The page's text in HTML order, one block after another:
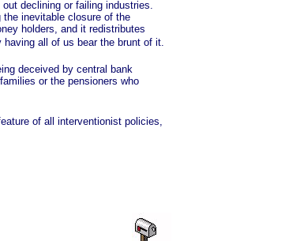
declining or failing industries.
inevitable closure of the
holders, and it redistributes
all of us bear the brunt of it.
deceived by central bank
or the pensioners who
of all interventionist policies,